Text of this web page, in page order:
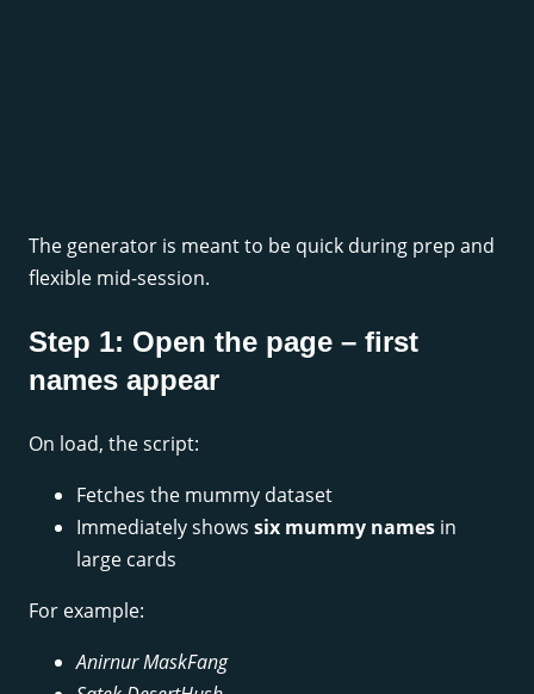
The generator is meant to be quick during prep and
flexible mid-session.
Step 1: Open the page – first
names appear
On load, the script:
Fetches the mummy dataset
Immediately shows six mummy names in
large cards
For example:
Anirnur MaskFang